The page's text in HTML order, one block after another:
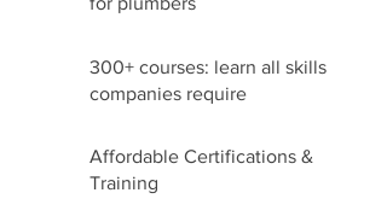
300+ courses: learn all skills
companies require
Affordable Certifications &
Training